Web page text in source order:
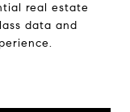
real estate
data and